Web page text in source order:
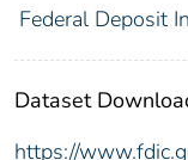
Federal Deposit
Dataset
https://